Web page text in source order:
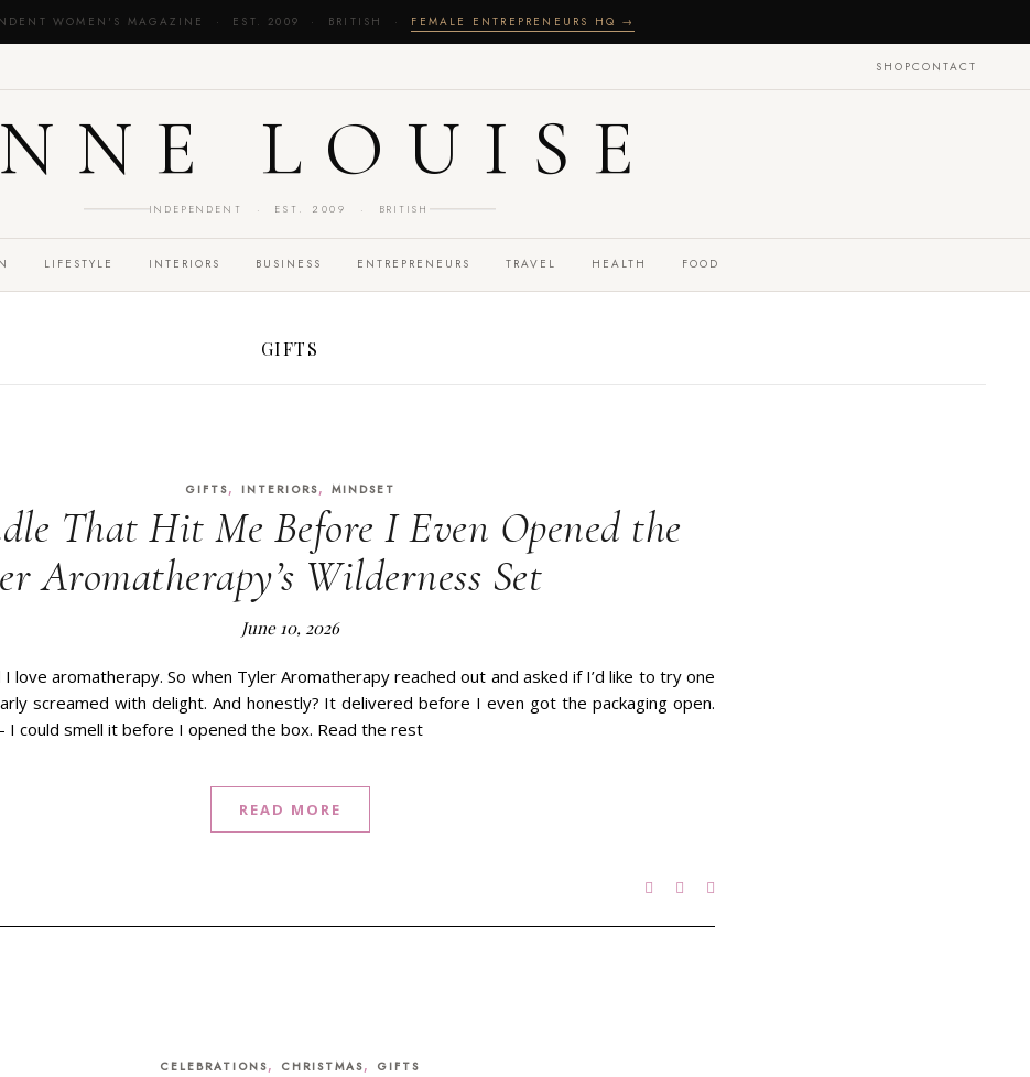
WOMEN'S MAGAZINE · EST. 2009 · BRITISH · FEMALE ENTREPRENEURS HQ →
SHOPCONTACT
LOUISE
INDEPENDENT · EST. 2009 · BRITISH
LIFESTYLE INTERIORS BUSINESS ENTREPRENEURS TRAVEL HEALTH FOOD
GIFTS
GIFTS, INTERIORS, MINDSET
That Hit Me Before I Even Opened the
Aromatherapy’s Wilderness Set
June 10, 2026
I love aromatherapy. So when Tyler Aromatherapy reached out and asked if I’d like to try one
screamed with delight. And honestly? It delivered before I even got the packaging open.
I could smell it before I opened the box. Read the rest
READ MORE
CELEBRATIONS, CHRISTMAS, GIFTS